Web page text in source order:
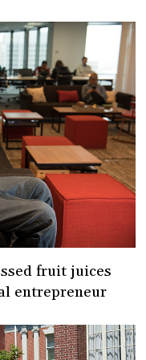
fruit juices
entrepreneur